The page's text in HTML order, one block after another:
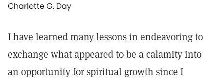
Charlotte G. Day
I have learned many lessons in endeavoring to
exchange what appeared to be a calamity into
an opportunity for spiritual growth since I